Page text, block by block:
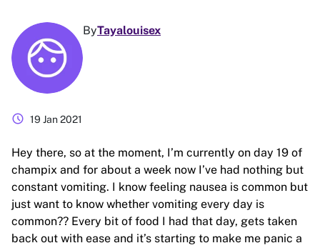
ByTayalouisex
schedule 19 Jan 2021
Hey there, so at the moment, I’m currently on day 19 of
champix and for about a week now I’ve had nothing but
constant vomiting. I know feeling nausea is common but
just want to know whether vomiting every day is
common?? Every bit of food I had that day, gets taken
back out with ease and it’s starting to make me panic a